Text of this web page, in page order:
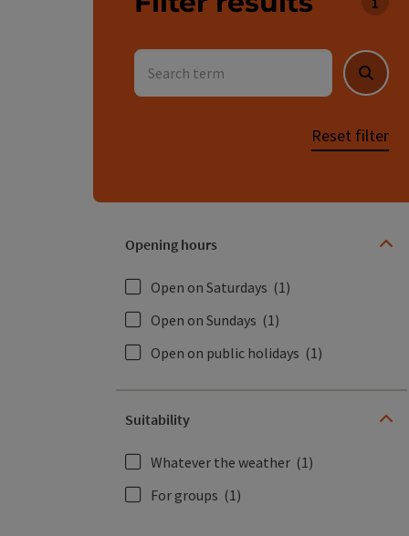
You
Search term
Search
Reset filter
Opening hours
Open on Saturdays (1)
Open on Sundays (1)
Open on public holidays (1)
Suitability
Whatever the weather (1)
For groups (1)